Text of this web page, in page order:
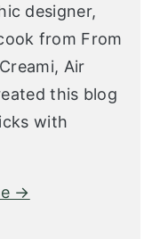
designer,
from From
Air
this blog
with
→